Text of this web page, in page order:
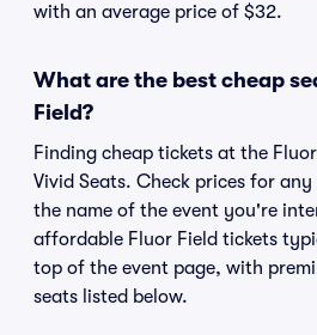
with an average price of $32.
What are the best cheap
Field?
Finding cheap tickets at the
Vivid Seats. Check prices for
the name of the event you're
affordable Fluor Field tickets
top of the event page, with
seats listed below.